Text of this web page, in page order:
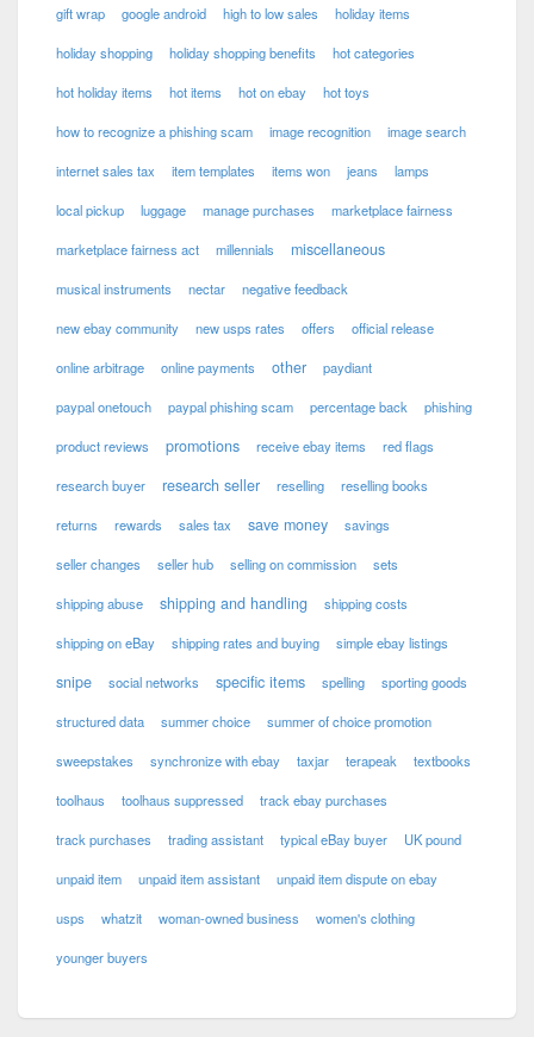
gift wrap google android high to low sales holiday items
holiday shopping holiday shopping benefits hot categories
hot holiday items hot items hot on ebay hot toys
how to recognize a phishing scam image recognition image search
internet sales tax item templates items won jeans lamps
local pickup luggage manage purchases marketplace fairness
marketplace fairness act millennials miscellaneous
musical instruments nectar negative feedback
new ebay community new usps rates offers official release
online arbitrage online payments other paydiant
paypal onetouch paypal phishing scam percentage back phishing
product reviews promotions receive ebay items red flags
research buyer research seller reselling reselling books
returns rewards sales tax save money savings
seller changes seller hub selling on commission sets
shipping abuse shipping and handling shipping costs
shipping on eBay shipping rates and buying simple ebay listings
snipe social networks specific items spelling sporting goods
structured data summer choice summer of choice promotion
sweepstakes synchronize with ebay taxjar terapeak textbooks
toolhaus toolhaus suppressed track ebay purchases
track purchases trading assistant typical eBay buyer UK pound
unpaid item unpaid item assistant unpaid item dispute on ebay
usps whatzit woman-owned business women's clothing
younger buyers